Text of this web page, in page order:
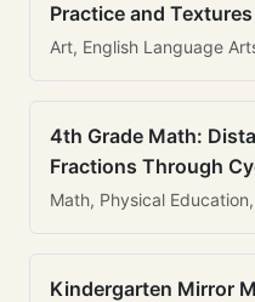
Practice and Textures
Art, English Language
4th Grade Math:
Fractions Through
Math, Physical
Kindergarten Mirror